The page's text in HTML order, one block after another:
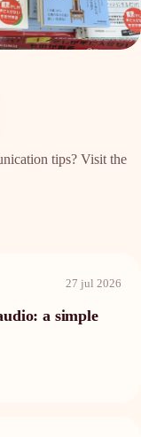
tips? Visit the
27 jul 2026
a simple